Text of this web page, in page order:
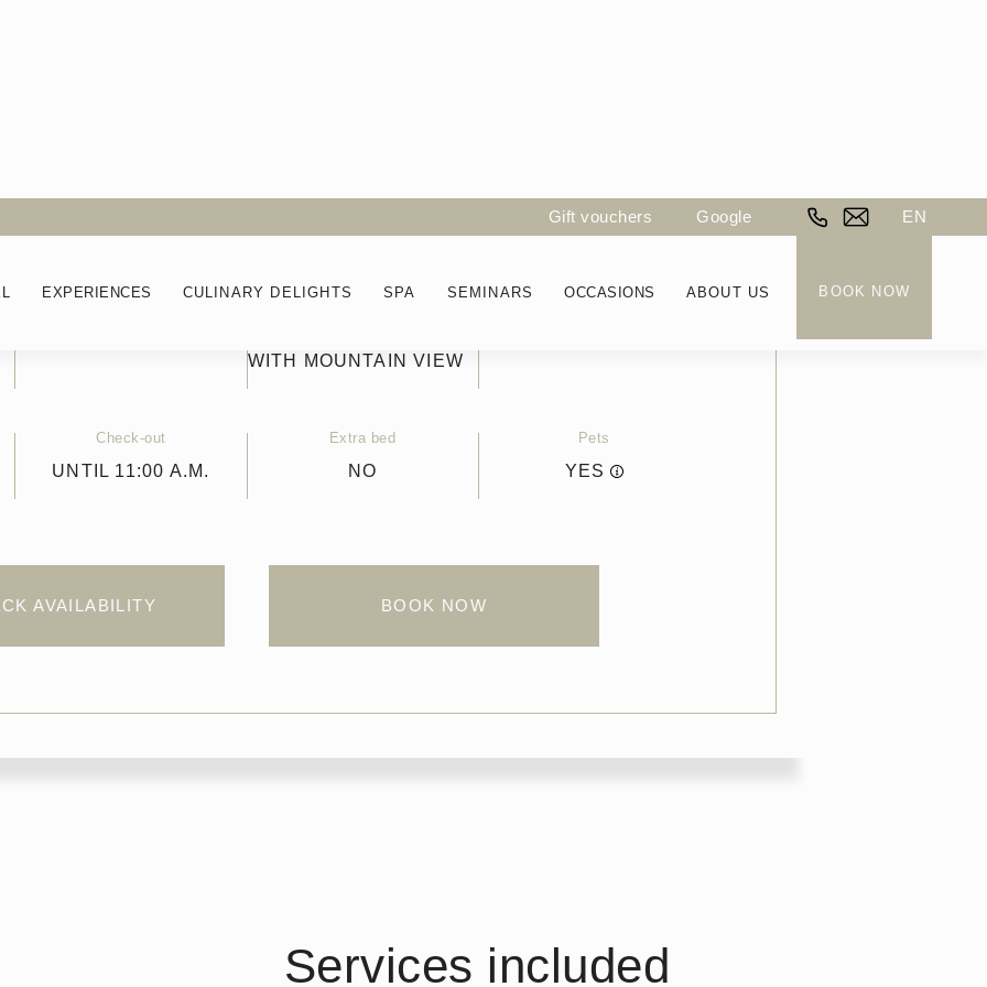
Gift vouchers Google EN
EXPERIENCES CULINARY DELIGHTS SPA SEMINARS OCCASIONS ABOUT US BOOK NOW
Balcony View
WITH MOUNTAIN VIEW
Price
Check-out
UNTIL 11:00 A.M.
Extra bed
NO
Pets
YES
AVAILABILITY BOOK NOW
Services included